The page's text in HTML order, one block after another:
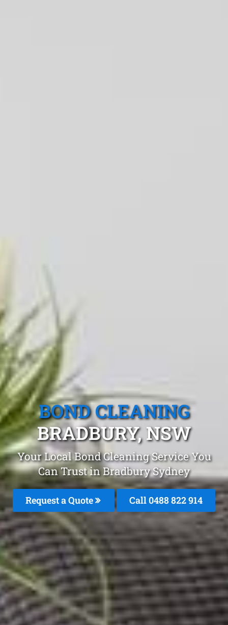
BOND CLEANING
BRADBURY, NSW
Your Local Bond Cleaning Service You
Can Trust in Bradbury Sydney
Request a Quote Call 0488 822 914